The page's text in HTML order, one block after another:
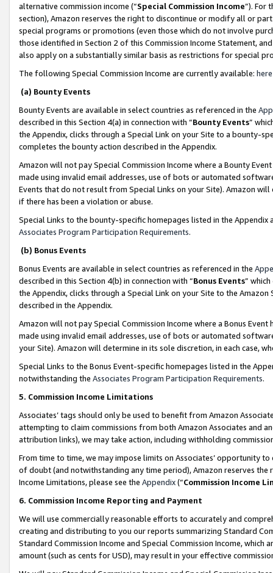
alternative commission income (“Special Commission Income”). For
section), Amazon reserves the right to discontinue or modify all or
special programs or promotions (even those which do not involve
those identified in Section 2 of this Commission Income Statement,
also apply on a substantially similar basis as restrictions for special
The following Special Commission Income are currently available: here
(a) Bounty Events
Bounty Events are available in select countries as referenced in the
described in this Section 4(a) in connection with “Bounty Events”
the Appendix, clicks through a Special Link on your Site to a bounty-
completes the bounty action described in the Appendix.
Amazon will not pay Special Commission Income where a Bounty
made using invalid email addresses, use of bots or automated
Events that do not result from Special Links on your Site). Amazon
if there has been a violation or abuse.
Special Links to the bounty-specific homepages listed in the
Associates Program Participation Requirements.
(b) Bonus Events
Bonus Events are available in select countries as referenced in the
described in this Section 4(b) in connection with “Bonus Events”
the Appendix, clicks through a Special Link on your Site to the
described in the Appendix.
Amazon will not pay Special Commission Income where a Bonus
made using invalid email addresses, use of bots or automated
your Site). Amazon will determine in its sole discretion, in each case,
Special Links to the Bonus Event-specific homepages listed in the
notwithstanding the Associates Program Participation Requirements.
5. Commission Income Limitations
Associates’ tags should only be used to benefit from Amazon
attempting to claim commissions from both Amazon Associates and
attribution links), we may take action, including withholding
From time to time, we may impose limits on Associates’ opportunity
of doubt (and notwithstanding any time period), Amazon reserves
Income Limitations, please see the Appendix(“Commission Income
6. Commission Income Reporting and Payment
We will use commercially reasonable efforts to accurately and
creating and distributing to you our reports summarizing Standard
Standard Commission Income and Special Commission Income,
amount (such as cents for USD), may result in your effective